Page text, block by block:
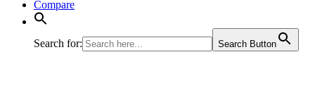
Compare
Search for: Search Button